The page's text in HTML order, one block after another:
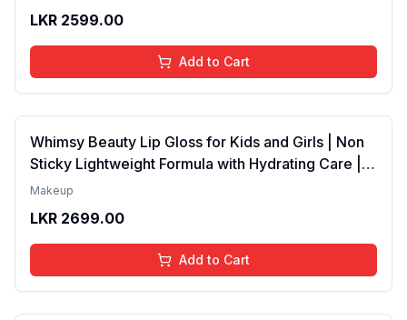
ml
LKR 2599.00
Add to Cart
Whimsy Beauty Lip Gloss for Kids and Girls | Non
Sticky Lightweight Formula with Hydrating Care |
Tinted Gloss with Long Lasting Shine | 4 to 16
Pink)
Makeup
LKR 2699.00
Add to Cart